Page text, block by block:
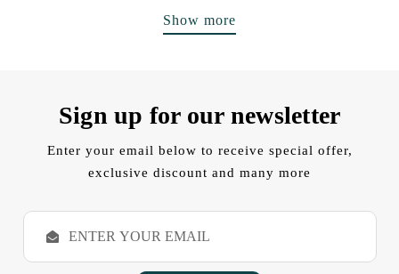
Show more
Sign up for our newsletter
Enter your email below to receive special offer,
exclusive discount and many more
E
a